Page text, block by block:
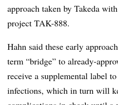
approach taken by Takeda
project TAK-888.
Hahn said these early
term “bridge” to already-
receive a supplemental label
infections, which in turn will